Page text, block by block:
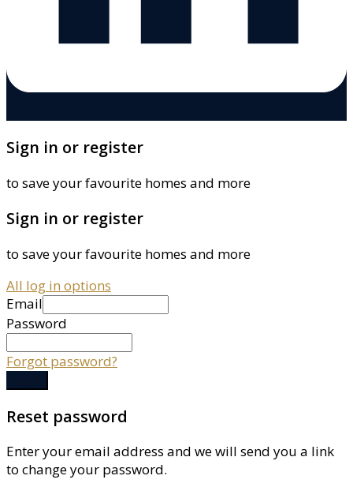
Sign in or register
to save your favourite homes and more
Sign in or register
to save your favourite homes and more
All log in options
Email
Password
Forgot password?
Reset password
Enter your email address and we will send you a link
to change your password.